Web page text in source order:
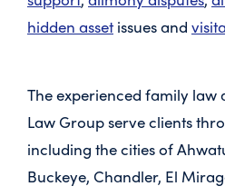
hidden asset issues and
The experienced family law
Law Group serve clients
including the cities of
Buckeye, Chandler, El